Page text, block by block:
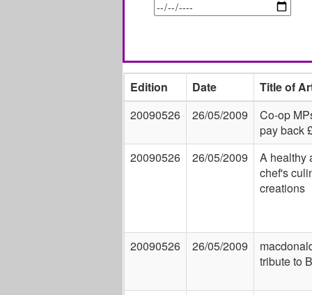
Edition Date
Title of
20090526
26/05/2009
Co-op
pay back
20090526
26/05/2009
A healthy
chef's
creations
20090526 26/05/2009
tribute to